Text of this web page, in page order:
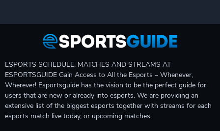
ESPORTS SCHEDULE, MATCHES AND STREAMS AT
ESPORTSGUIDE Gain Access to All the Esports – Whenever,
Wherever! Esportsguide has the vision to be the perfect guide for
users that are new or already into esports. We are providing an
extensive list of the biggest esports together with streams for each
esports match live today, or upcoming matches.